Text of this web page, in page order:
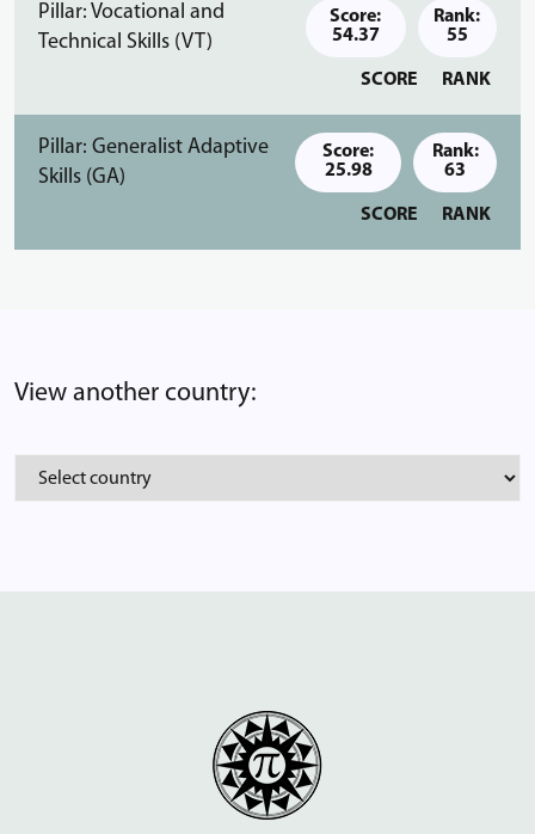
Pillar: Vocational and
Technical Skills (VT)
Score:
54.37
Rank:
55
SCORE RANK
Pillar: Generalist Adaptive
Skills (GA)
Score:
25.98
Rank:
63
SCORE RANK
View another country: